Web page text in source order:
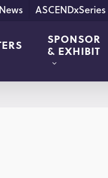
News ASCENDxSeries
SPONSOR
& EXHIBIT